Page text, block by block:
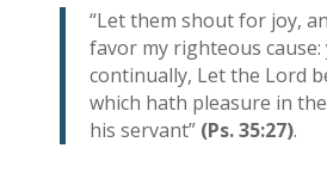
“Let them shout for joy,
favor my righteous cause:
continually, Let the Lord
which hath pleasure in
his servant” (Ps. 35:27).